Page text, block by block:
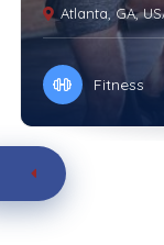
Atlanta, GA,
Fitness